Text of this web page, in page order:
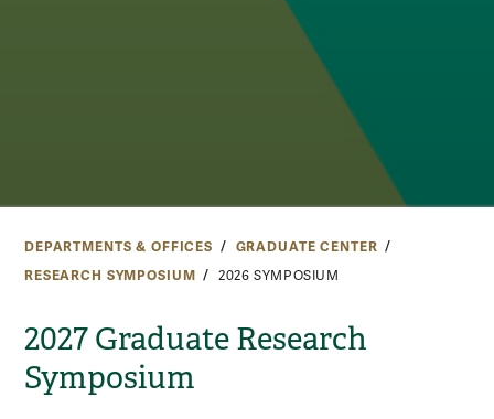
DEPARTMENTS & OFFICES
GRADUATE CENTER
RESEARCH SYMPOSIUM
2026 SYMPOSIUM
2027 Graduate Research
Symposium